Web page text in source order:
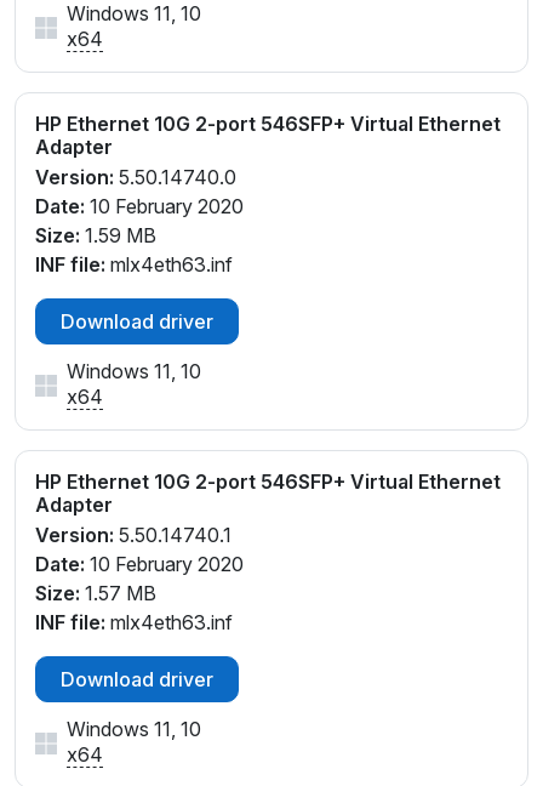
Windows 11, 10
x64
HP Ethernet 10G 2-port 546SFP+ Virtual Ethernet
Adapter
Version: 5.50.14740.0
Date: 10 February 2020
Size: 1.59 MB
INF file: mlx4eth63.inf
Download driver
Windows 11, 10
x64
HP Ethernet 10G 2-port 546SFP+ Virtual Ethernet
Adapter
Version: 5.50.14740.1
Date: 10 February 2020
Size: 1.57 MB
INF file: mlx4eth63.inf
Download driver
Windows 11, 10
x64